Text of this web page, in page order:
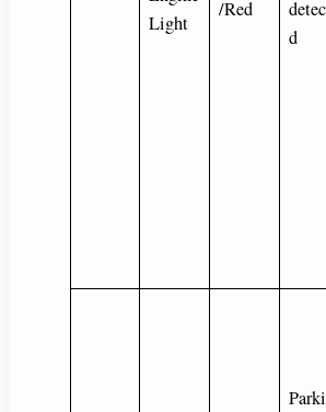
Light
/Red
d